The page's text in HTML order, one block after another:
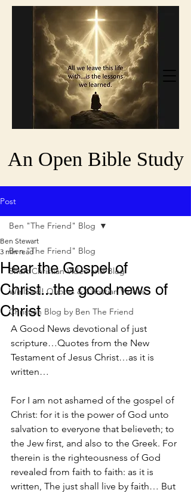
An Open Bible Study
Post
Ben "The Friend" Blog
Short Christian Video and Blog
WellSaid! Quotes & Christian Videos
Christian Blog by Ben The Friend
Ben "The Friend" Blog
Hear the Gospel of
Christ...the good news of
Christ
Ben Stewart
3 min read
A Good News devotional of just
scripture…Quotes from the New
Testament of Jesus Christ…as it is
written…
For I am not ashamed of the gospel of
Christ: for it is the power of God unto
salvation to everyone that believeth; to
the Jew first, and also to the Greek. For
therein is the righteousness of God
revealed from faith to faith: as it is
written, The just shall live by faith… But